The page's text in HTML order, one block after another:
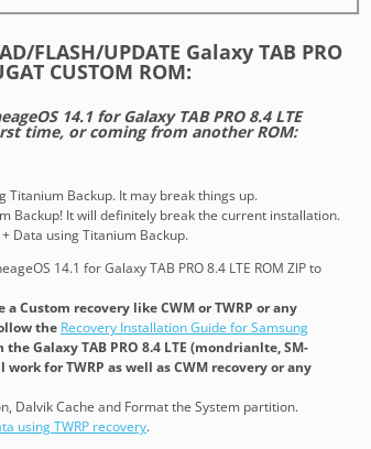
FLASH/UPDATE Galaxy TAB PRO
CUSTOM ROM:
14.1 for Galaxy TAB PRO 8.4 LTE
time, or coming from another ROM:
Titanium Backup. It may break things up.
Backup! It will definitely break the current installation.
Data using Titanium Backup.
14.1 for Galaxy TAB PRO 8.4 LTE ROM ZIP to
a Custom recovery like CWM or TWRP or any
the Recovery Installation Guide for Samsung
Galaxy TAB PRO 8.4 LTE (mondrianlte, SM-
for TWRP as well as CWM recovery or any
Dalvik Cache and Format the System partition.
using TWRP recovery.